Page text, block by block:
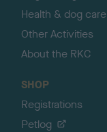
Health & dog care
Other Activities
About the RKC
SHOP
Registrations
Petlog